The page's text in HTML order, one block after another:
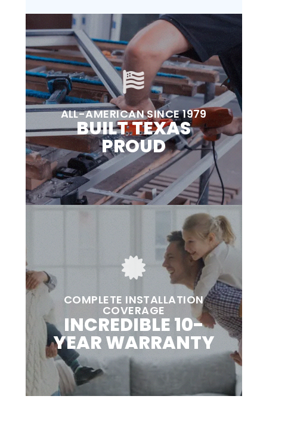
ALL-AMERICAN SINCE 1979
BUILT TEXAS
PROUD
COMPLETE INSTALLATION
COVERAGE
INCREDIBLE 10-
YEAR WARRANTY